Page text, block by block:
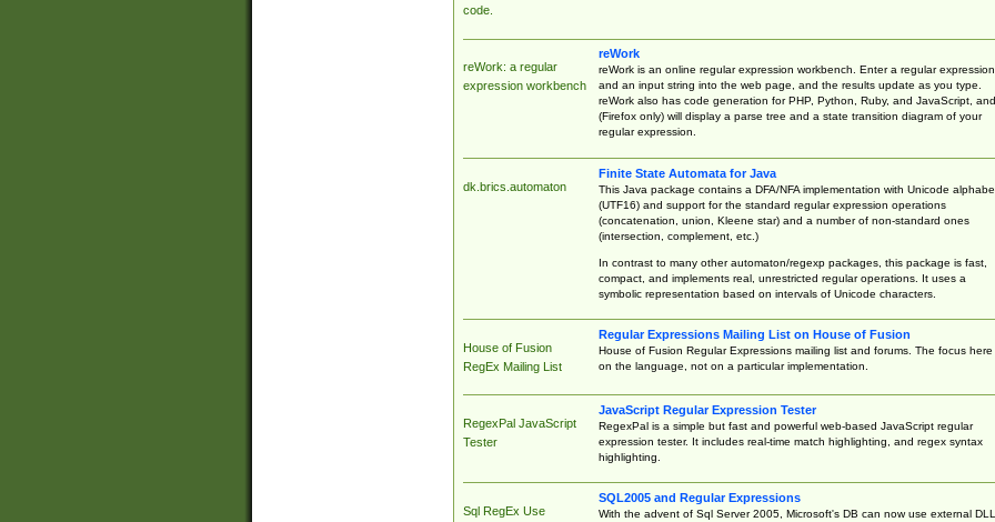
code.
reWork: a regular
expression workbench
reWork
reWork is an online regular expression workbench. Enter a regular expression
and an input string into the web page, and the results update as you type.
reWork also has code generation for PHP, Python, Ruby, and JavaScript, and
(Firefox only) will display a parse tree and a state transition diagram of your
regular expression.
dk.brics.automaton
Finite State Automata for Java
This Java package contains a DFA/NFA implementation with Unicode
(UTF16) and support for the standard regular expression operations
(concatenation, union, Kleene star) and a number of non-standard ones
(intersection, complement, etc.)
In contrast to many other automaton/regexp packages, this package is fast,
compact, and implements real, unrestricted regular operations. It uses a
symbolic representation based on intervals of Unicode characters.
House of Fusion
RegEx Mailing List
Regular Expressions Mailing List on House of Fusion
House of Fusion Regular Expressions mailing list and forums. The focus here
on the language, not on a particular implementation.
RegexPal JavaScript
Tester
JavaScript Regular Expression Tester
RegexPal is a simple but fast and powerful web-based JavaScript regular
expression tester. It includes real-time match highlighting, and regex syntax
highlighting.
Sql RegEx Use
SQL2005 and Regular Expressions
With the advent of Sql Server 2005, Microsoft's DB can now use external